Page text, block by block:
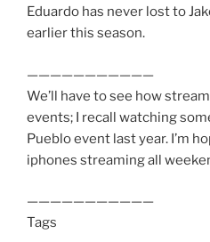
Eduardo has never lost to
earlier this season.
———————————
We’ll have to see how
events; I recall watching
Pueblo event last year. I’m
iphones streaming all
———————————
Tags